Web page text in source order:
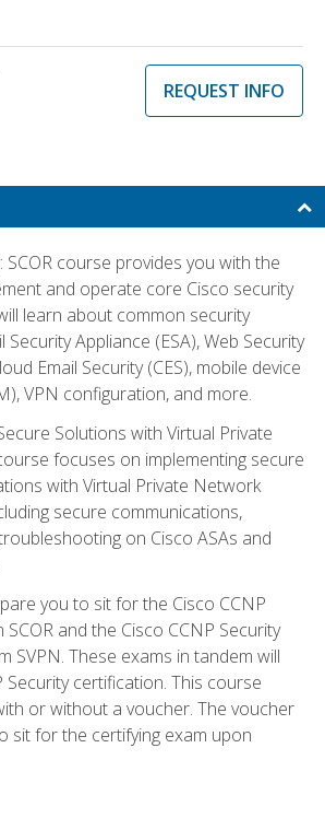
REQUEST INFO
SCOR course provides you with the
and operate core Cisco security
learn about common security
Security Appliance (ESA), Web Security
Email Security (CES), mobile device
VPN configuration, and more.
Solutions with Virtual Private
focuses on implementing secure
with Virtual Private Network
secure communications,
on Cisco ASAs and
you to sit for the Cisco CCNP
and the Cisco CCNP Security
SVPN. These exams in tandem will
Security certification. This course
or without a voucher. The voucher
sit for the certifying exam upon